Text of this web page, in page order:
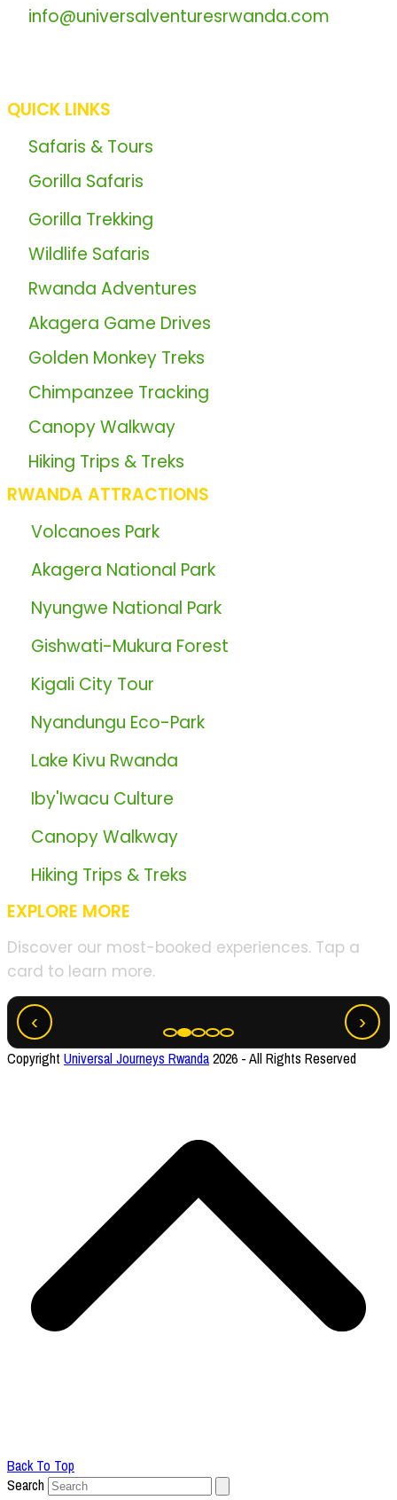
info@universalventuresrwanda.com
QUICK LINKS
Safaris & Tours
Gorilla Safaris
Gorilla Trekking
Wildlife Safaris
Rwanda Adventures
Akagera Game Drives
Golden Monkey Treks
Chimpanzee Tracking
Canopy Walkway
Hiking Trips & Treks
RWANDA ATTRACTIONS
Volcanoes Park
Akagera National Park
Nyungwe National Park
Gishwati-Mukura Forest
Kigali City Tour
Nyandungu Eco-Park
Lake Kivu Rwanda
Iby'Iwacu Culture
Canopy Walkway
Hiking Trips & Treks
EXPLORE MORE
Discover our most-booked experiences. Tap a
card to learn more.
‹
Akagera Big Five Safari
›
Copyright Universal Journeys Rwanda2026 - All Rights Reserved
Back To Top
Search